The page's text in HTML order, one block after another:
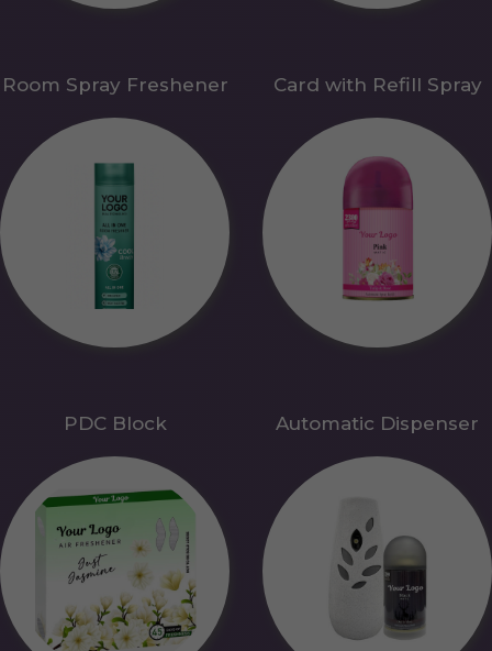
Room Spray Freshener Card with Refill Spray
PDC Block Automatic Dispenser